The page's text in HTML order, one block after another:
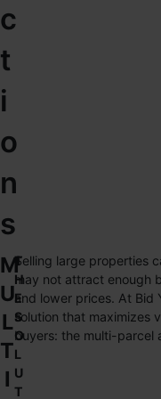
c
t
i
o
n
s
M
U
L
T
I
T
H
E
S
O
L
U
T
Selling large properties
may not attract enough
and lower prices. At Bid
solution that maximizes
buyers: the multi-parcel